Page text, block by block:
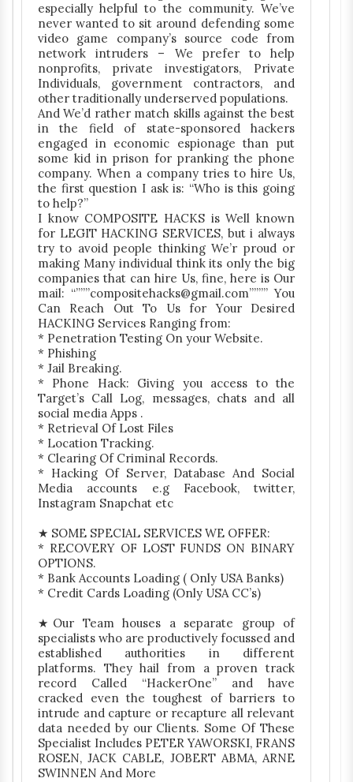
especially helpful to the community. We’ve
never wanted to sit around defending some
video game company’s source code from
network intruders – We prefer to help
nonprofits, private investigators, Private
Individuals, government contractors, and
other traditionally underserved populations.
And We’d rather match skills against the best
in the field of state-sponsored hackers
engaged in economic espionage than put
some kid in prison for pranking the phone
company. When a company tries to hire Us,
the first question I ask is: “Who is this going
to help?”
I know COMPOSITE HACKS is Well known
for LEGIT HACKING SERVICES, but i always
try to avoid people thinking We’r proud or
making Many individual think its only the big
companies that can hire Us, fine, here is Our
mail: “”””compositehacks@gmail.com”””” You
Can Reach Out To Us for Your Desired
HACKING Services Ranging from:
* Penetration Testing On your Website.
* Phishing
* Jail Breaking.
* Phone Hack: Giving you access to the
Target’s Call Log, messages, chats and all
social media Apps .
* Retrieval Of Lost Files
* Location Tracking.
* Clearing Of Criminal Records.
* Hacking Of Server, Database And Social
Media accounts e.g Facebook, twitter,
Instagram Snapchat etc
★ SOME SPECIAL SERVICES WE OFFER:
* RECOVERY OF LOST FUNDS ON BINARY
OPTIONS.
* Bank Accounts Loading ( Only USA Banks)
* Credit Cards Loading (Only USA CC’s)
★Our Team houses a separate group of
specialists who are productively focussed and
established authorities in different
platforms. They hail from a proven track
record Called “HackerOne” and have
cracked even the toughest of barriers to
intrude and capture or recapture all relevant
data needed by our Clients. Some Of These
Specialist Includes PETER YAWORSKI, FRANS
ROSEN, JACK CABLE, JOBERT ABMA, ARNE
SWINNEN And More